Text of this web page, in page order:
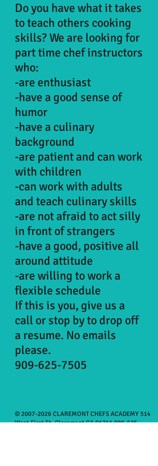
Do you have what it takes
to teach others cooking
skills? We are looking for
part time chef instructors
who:
-are enthusiast
-have a good sense of
humor
-have a culinary
background
-are patient and can work
with children
-can work with adults
and teach culinary skills
-are not afraid to act silly
in front of strangers
-have a good, positive all
around attitude
-are willing to work a
flexible schedule
If this is you, give us a
call or stop by to drop off
a resume. No emails
please.
909-625-7505
©2007-2026CLAREMONT CHEFS ACADEMY 514
West First St, Claremont CA91711 909-625-